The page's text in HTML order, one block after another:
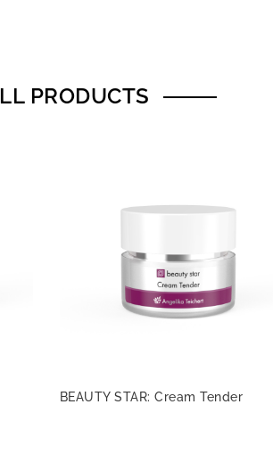
PRODUCTS
BEAUTY STAR: Cream Tender